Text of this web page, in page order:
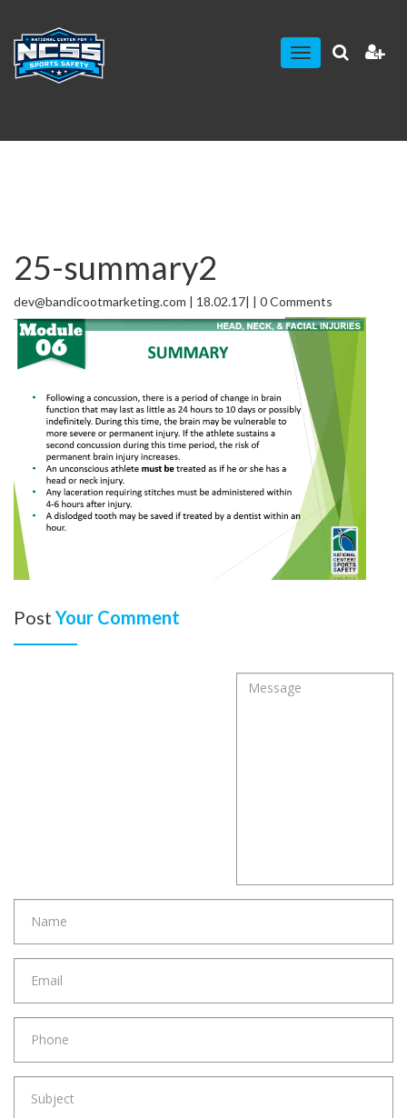
Toggle
navigation
25-summary2
dev@bandicootmarketing.com | 18.02.17| | 0 Comments
Post Your Comment